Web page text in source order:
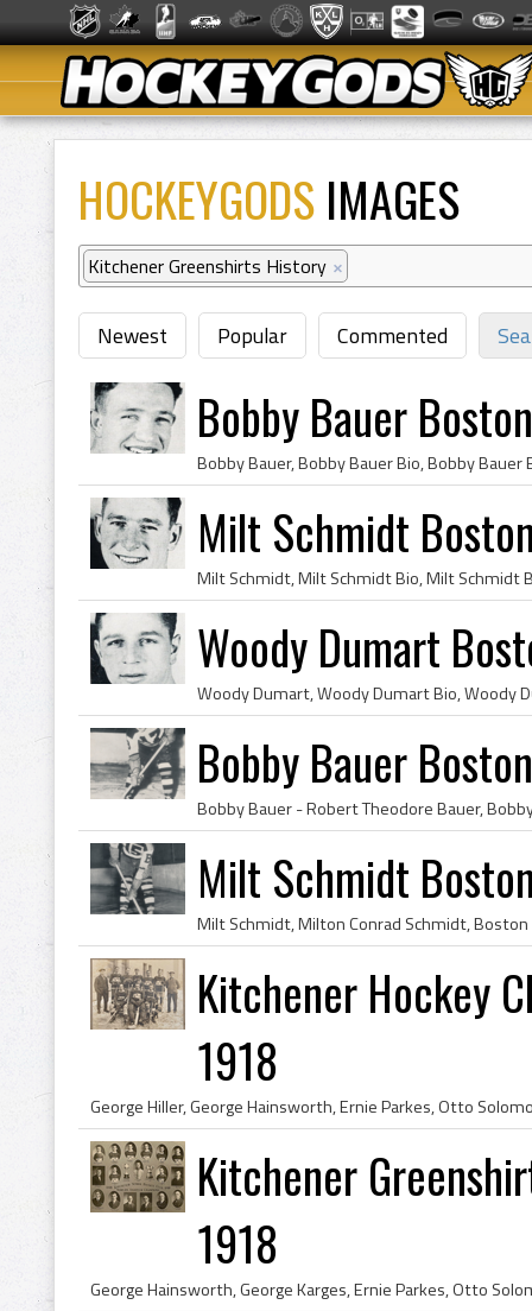
HOCKEYGODS IMAGES
Kitchener Greenshirts History ×
Newest Popular Commented
Bobby Bauer
Milt Schmidt
Woody Dumart
Bobby Bauer
Milt Schmidt
Kitchener Hockey
1918
Kitchener
1918